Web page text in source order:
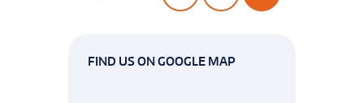
FIND US ON GOOGLE MAP